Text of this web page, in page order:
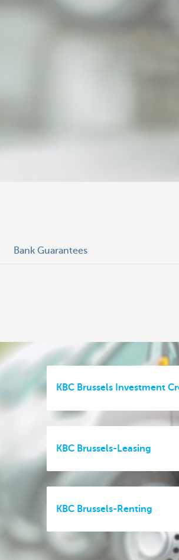
Bank Guarantees
KBC Brussels Investment
KBC Brussels-Leasing
KBC Brussels-Renting